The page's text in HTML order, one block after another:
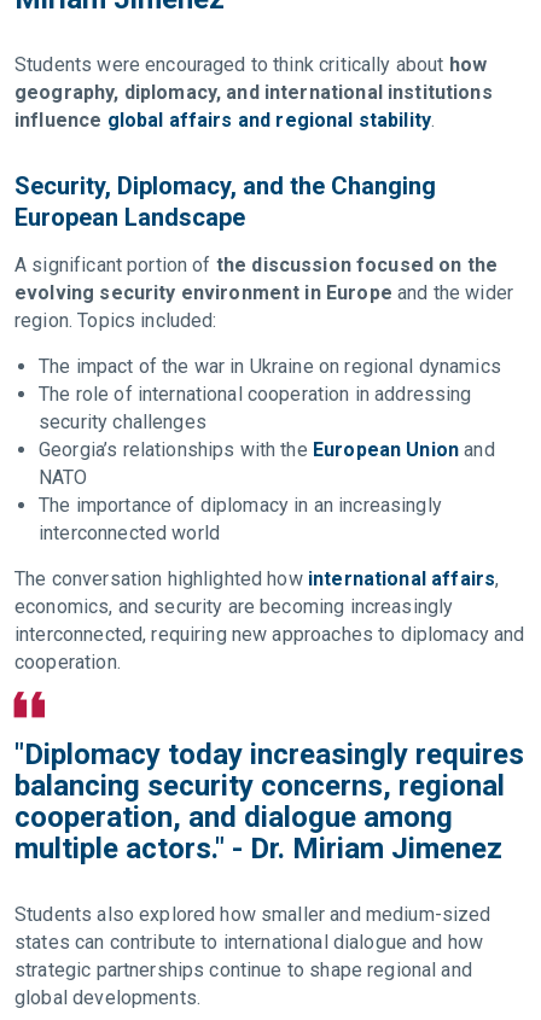
Students were encouraged to think critically about how
geography, diplomacy, and international institutions
influence global affairs and regional stability.
Security, Diplomacy, and the Changing
European Landscape
A significant portion of the discussion focused on the
evolving security environment in Europe and the wider
region. Topics included:
The impact of the war in Ukraine on regional dynamics
The role of international cooperation in addressing
security challenges
Georgia’s relationships with the European Union and
NATO
The importance of diplomacy in an increasingly
interconnected world
The conversation highlighted how international affairs,
economics, and security are becoming increasingly
interconnected, requiring new approaches to diplomacy and
cooperation.
"Diplomacy today increasingly requires
balancing security concerns, regional
cooperation, and dialogue among
multiple actors." - Dr. Miriam Jimenez
Students also explored how smaller and medium-sized
states can contribute to international dialogue and how
strategic partnerships continue to shape regional and
global developments.